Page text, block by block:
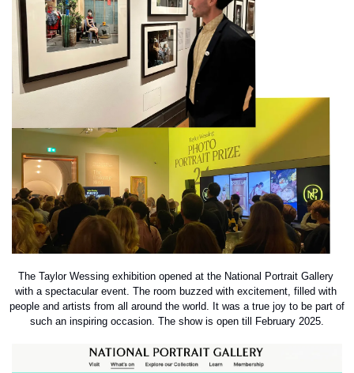
The Taylor Wessing exhibition opened at the National Portrait Gallery
with a spectacular event. The room buzzed with excitement, filled with
people and artists from all around the world. It was a true joy to be part of
such an inspiring occasion. The show is open till February 2025.